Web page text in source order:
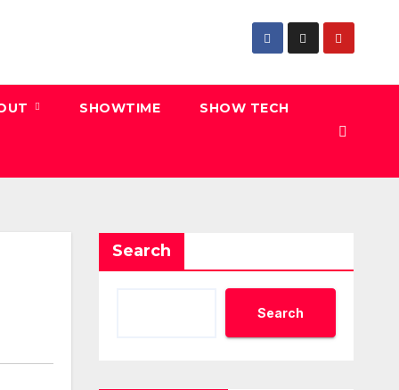
SHOWTIME SHOW TECH
Search
Search